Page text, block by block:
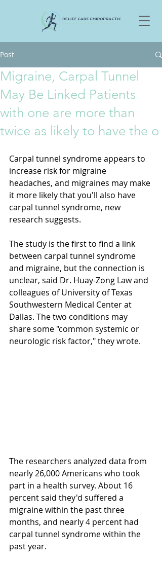
Post
Migraine, Carpal Tunnel
May Be Linked Patients
with one are more than
twice as likely to have the o
Carpal tunnel syndrome appears to
increase risk for migraine
headaches, and migraines may make
it more likely that you'll also have
carpal tunnel syndrome, new
research suggests.
The study is the first to find a link
between carpal tunnel syndrome
and migraine, but the connection is
unclear, said Dr. Huay-Zong Law and
colleagues of University of Texas
Southwestern Medical Center at
Dallas. The two conditions may
share some "common systemic or
neurologic risk factor," they wrote.
The researchers analyzed data from
nearly 26,000 Americans who took
part in a health survey. About 16
percent said they'd suffered a
migraine within the past three
months, and nearly 4 percent had
carpal tunnel syndrome within the
past year.